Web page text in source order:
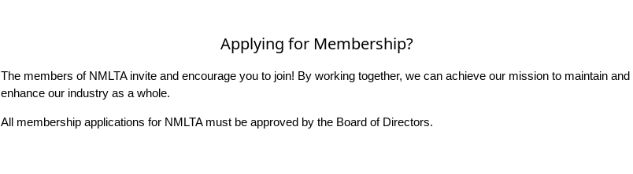
Applying for Membership?
The members of NMLTA invite and encourage you to join! By working together, we can achieve our mission to maintain and
enhance our industry as a whole.
All membership applications for NMLTA must be approved by the Board of Directors.